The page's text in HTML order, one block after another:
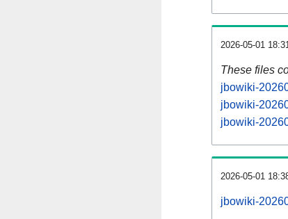
2026-05-01
These files
jbowiki-
jbowiki-
jbowiki-
2026-05-01
jbowiki-